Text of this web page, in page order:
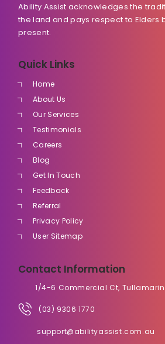
Ability Assist acknowledges the
the land and pays respect to Elders
present.
Quick Links
Home
About Us
Our Services
Testimonials
Careers
Blog
Get In Touch
Feedback
Referral
Privacy Policy
User Sitemap
Contact Information
1/4-6 Commercial Ct,
(03) 9306 1770
support@abilityassist.com.au